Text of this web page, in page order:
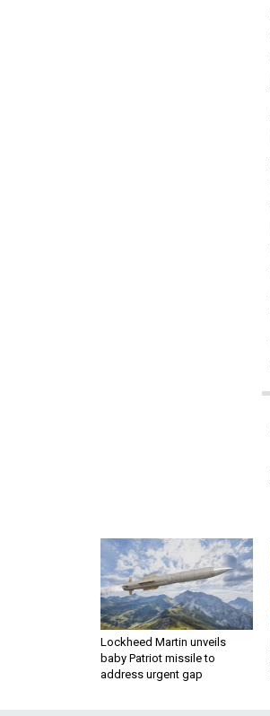
Lockheed Martin unveils
baby Patriot missile to
address urgent gap